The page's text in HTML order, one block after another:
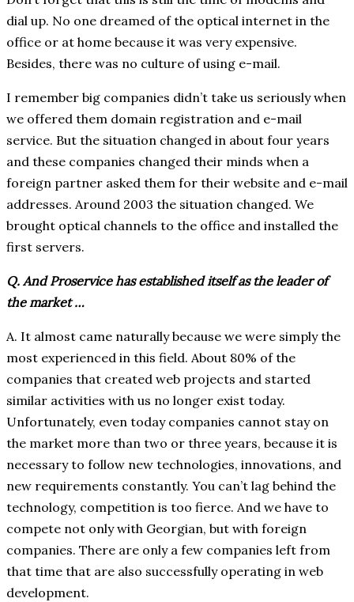
dial up. No one dreamed of the optical internet in the
office or at home because it was very expensive.
Besides, there was no culture of using e-mail.
I remember big companies didn’t take us seriously when
we offered them domain registration and e-mail
service. But the situation changed in about four years
and these companies changed their minds when a
foreign partner asked them for their website and e-mail
addresses. Around 2003 the situation changed. We
brought optical channels to the office and installed the
first servers.
Q. And Proservice has established itself as the leader of
the market …
A. It almost came naturally because we were simply the
most experienced in this field. About 80% of the
companies that created web projects and started
similar activities with us no longer exist today.
Unfortunately, even today companies cannot stay on
the market more than two or three years, because it is
necessary to follow new technologies, innovations, and
new requirements constantly. You can’t lag behind the
technology, competition is too fierce. And we have to
compete not only with Georgian, but with foreign
companies. There are only a few companies left from
that time that are also successfully operating in web
development.